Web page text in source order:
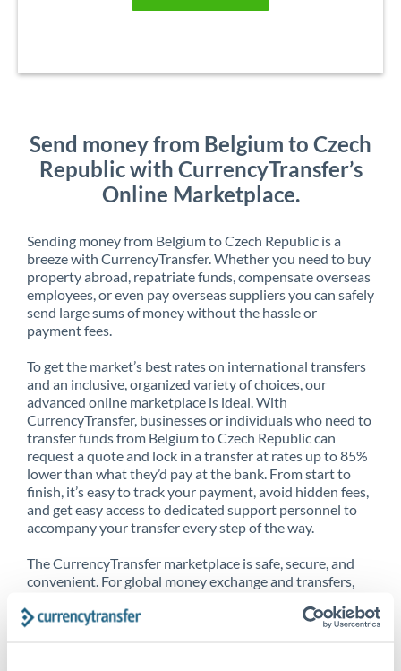
Send money from Belgium to Czech
Republic with CurrencyTransfer’s
Online Marketplace.
Sending money from Belgium to Czech Republic is a
breeze with CurrencyTransfer. Whether you need to buy
property abroad, repatriate funds, compensate overseas
employees, or even pay overseas suppliers you can safely
send large sums of money without the hassle or
payment fees.
To get the market’s best rates on international transfers
and an inclusive, organized variety of choices, our
advanced online marketplace is ideal. With
CurrencyTransfer, businesses or individuals who need to
transfer funds from Belgium to Czech Republic can
request a quote and lock in a transfer at rates up to 85%
lower than what they’d pay at the bank. From start to
finish, it’s easy to track your payment, avoid hidden fees,
and get easy access to dedicated support personnel to
accompany your transfer every step of the way.
The CurrencyTransfer marketplace is safe, secure, and
convenient. For global money exchange and transfers,
CurrencyTransfer customer means better service at a